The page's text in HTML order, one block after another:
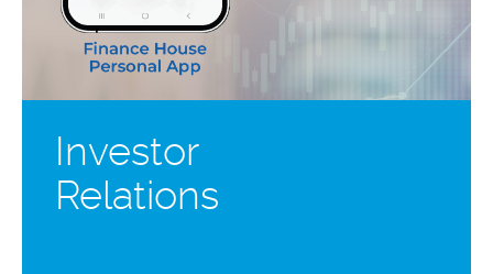
Investor
Relations